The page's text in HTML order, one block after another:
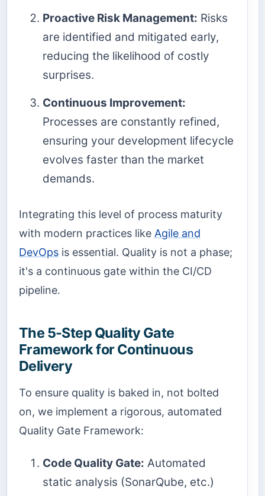
Proactive Risk Management: Risks
are identified and mitigated early,
reducing the likelihood of costly
surprises.
Continuous Improvement:
Processes are constantly refined,
ensuring your development lifecycle
evolves faster than the market
demands.
Integrating this level of process maturity
with modern practices like Agile and
DevOps is essential. Quality is not a phase;
it's a continuous gate within the CI/CD
pipeline.
The 5-Step Quality Gate
Framework for Continuous
Delivery
To ensure quality is baked in, not bolted
on, we implement a rigorous, automated
Quality Gate Framework:
Code Quality Gate: Automated
static analysis (SonarQube, etc.)